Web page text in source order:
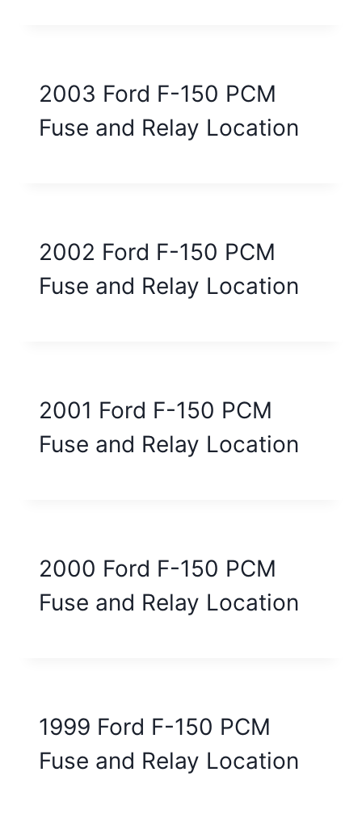
2003 Ford F-150 PCM
Fuse and Relay Location
2002 Ford F-150 PCM
Fuse and Relay Location
2001 Ford F-150 PCM
Fuse and Relay Location
2000 Ford F-150 PCM
Fuse and Relay Location
1999 Ford F-150 PCM
Fuse and Relay Location